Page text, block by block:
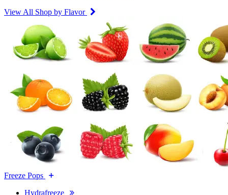
View All Shop by Flavor
Freeze Pops
Hydrafreeze